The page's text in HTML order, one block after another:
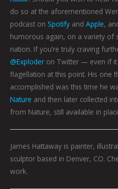
do so at the aforementioned
podcast on Spotify and Apple,
humorous again, on a variety of
nation. If you’re truly craving
@Exploder on Twitter — even if
flagellation at this point. His one
accomplished was this time he
Nature and then later collected
from Nature, still available in
James Hattaway is painter,
sculptor based in Denver, CO.
work.